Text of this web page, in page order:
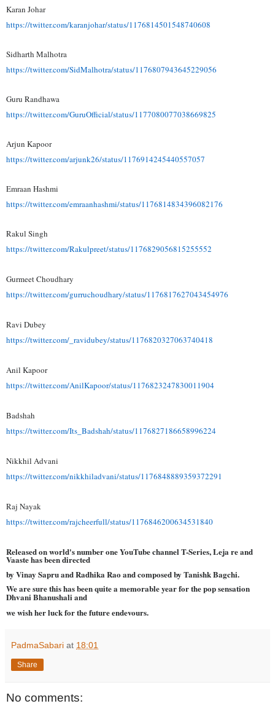
Karan Johar
https://twitter.com/karanjohar/status/1176814501548740608
Sidharth Malhotra
https://twitter.com/SidMalhotra/status/1176807943645229056
Guru Randhawa
https://twitter.com/GuruOfficial/status/1177080077038669825
Arjun Kapoor
https://twitter.com/arjunk26/status/1176914245440557057
Emraan Hashmi
https://twitter.com/emraanhashmi/status/1176814834396082176
Rakul Singh
https://twitter.com/Rakulpreet/status/1176829056815255552
Gurmeet Choudhary
https://twitter.com/gurruchoudhary/status/1176817627043454976
Ravi Dubey
https://twitter.com/_ ravidubey/status/1176820327063740418
Anil Kapoor
https://twitter.com/AnilKapoor/status/1176823247830011904
Badshah
https://twitter.com/Its_ Badshah/status/1176827186658996224
Nikkhil Advani
https://twitter.com/nikkhiladvani/status/1176848889359372291
Raj Nayak
https://twitter.com/rajcheerfull/status/1176846200634531840
Released on world's number one YouTube channel T-Series, Leja re and
Vaaste has been directed
by Vinay Sapru and Radhika Rao and composed by Tanishk Bagchi.
We are sure this has been quite a memorable year for the pop sensation
Dhvani Bhanushali and
we wish her luck for the future endevours.
PadmaSabari at 18:01
Share
No comments: